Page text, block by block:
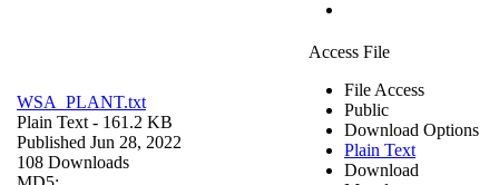
WSA_PLANT.txt
Plain Text - 161.2 KB
Published Jun 28, 2022
108 Downloads
Access File
File Access
Public
Download Options
Plain Text
Download